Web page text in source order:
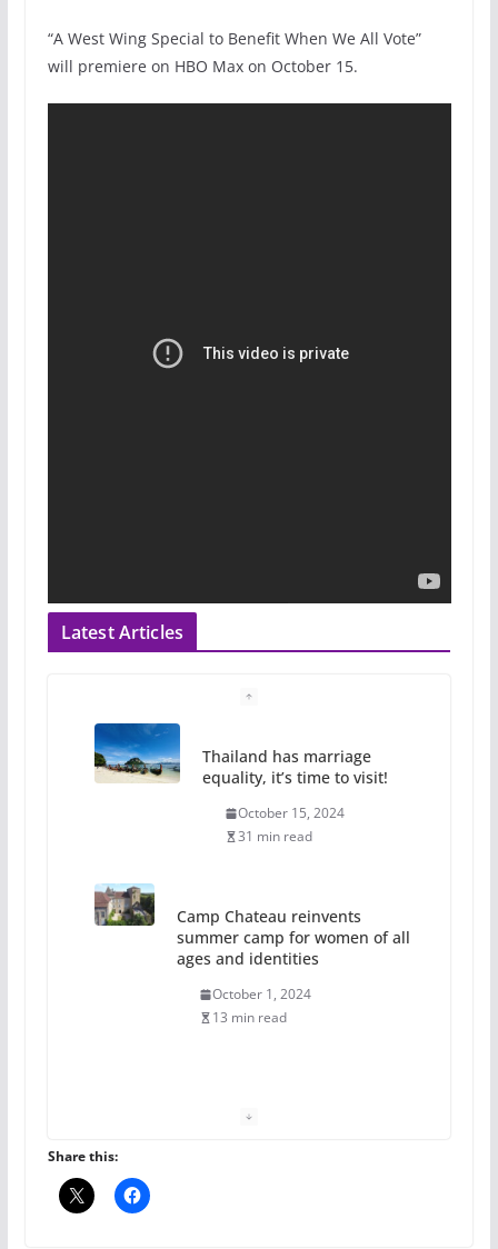
“A West Wing Special to Benefit When We All Vote”
will premiere on HBO Max on October 15.
Latest Articles
Thailand has marriage
equality, it’s time to visit!
October 15, 2024
31 min read
Camp Chateau reinvents
summer camp for women of all
ages and identities
October 1, 2024
13 min read
the Pride 365 candle
Share this: